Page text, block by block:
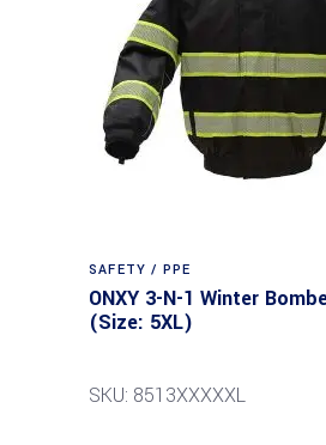
SAFETY / PPE
ONXY 3-N-1 Winter
(Size: 5XL)
SKU: 8513XXXXXL